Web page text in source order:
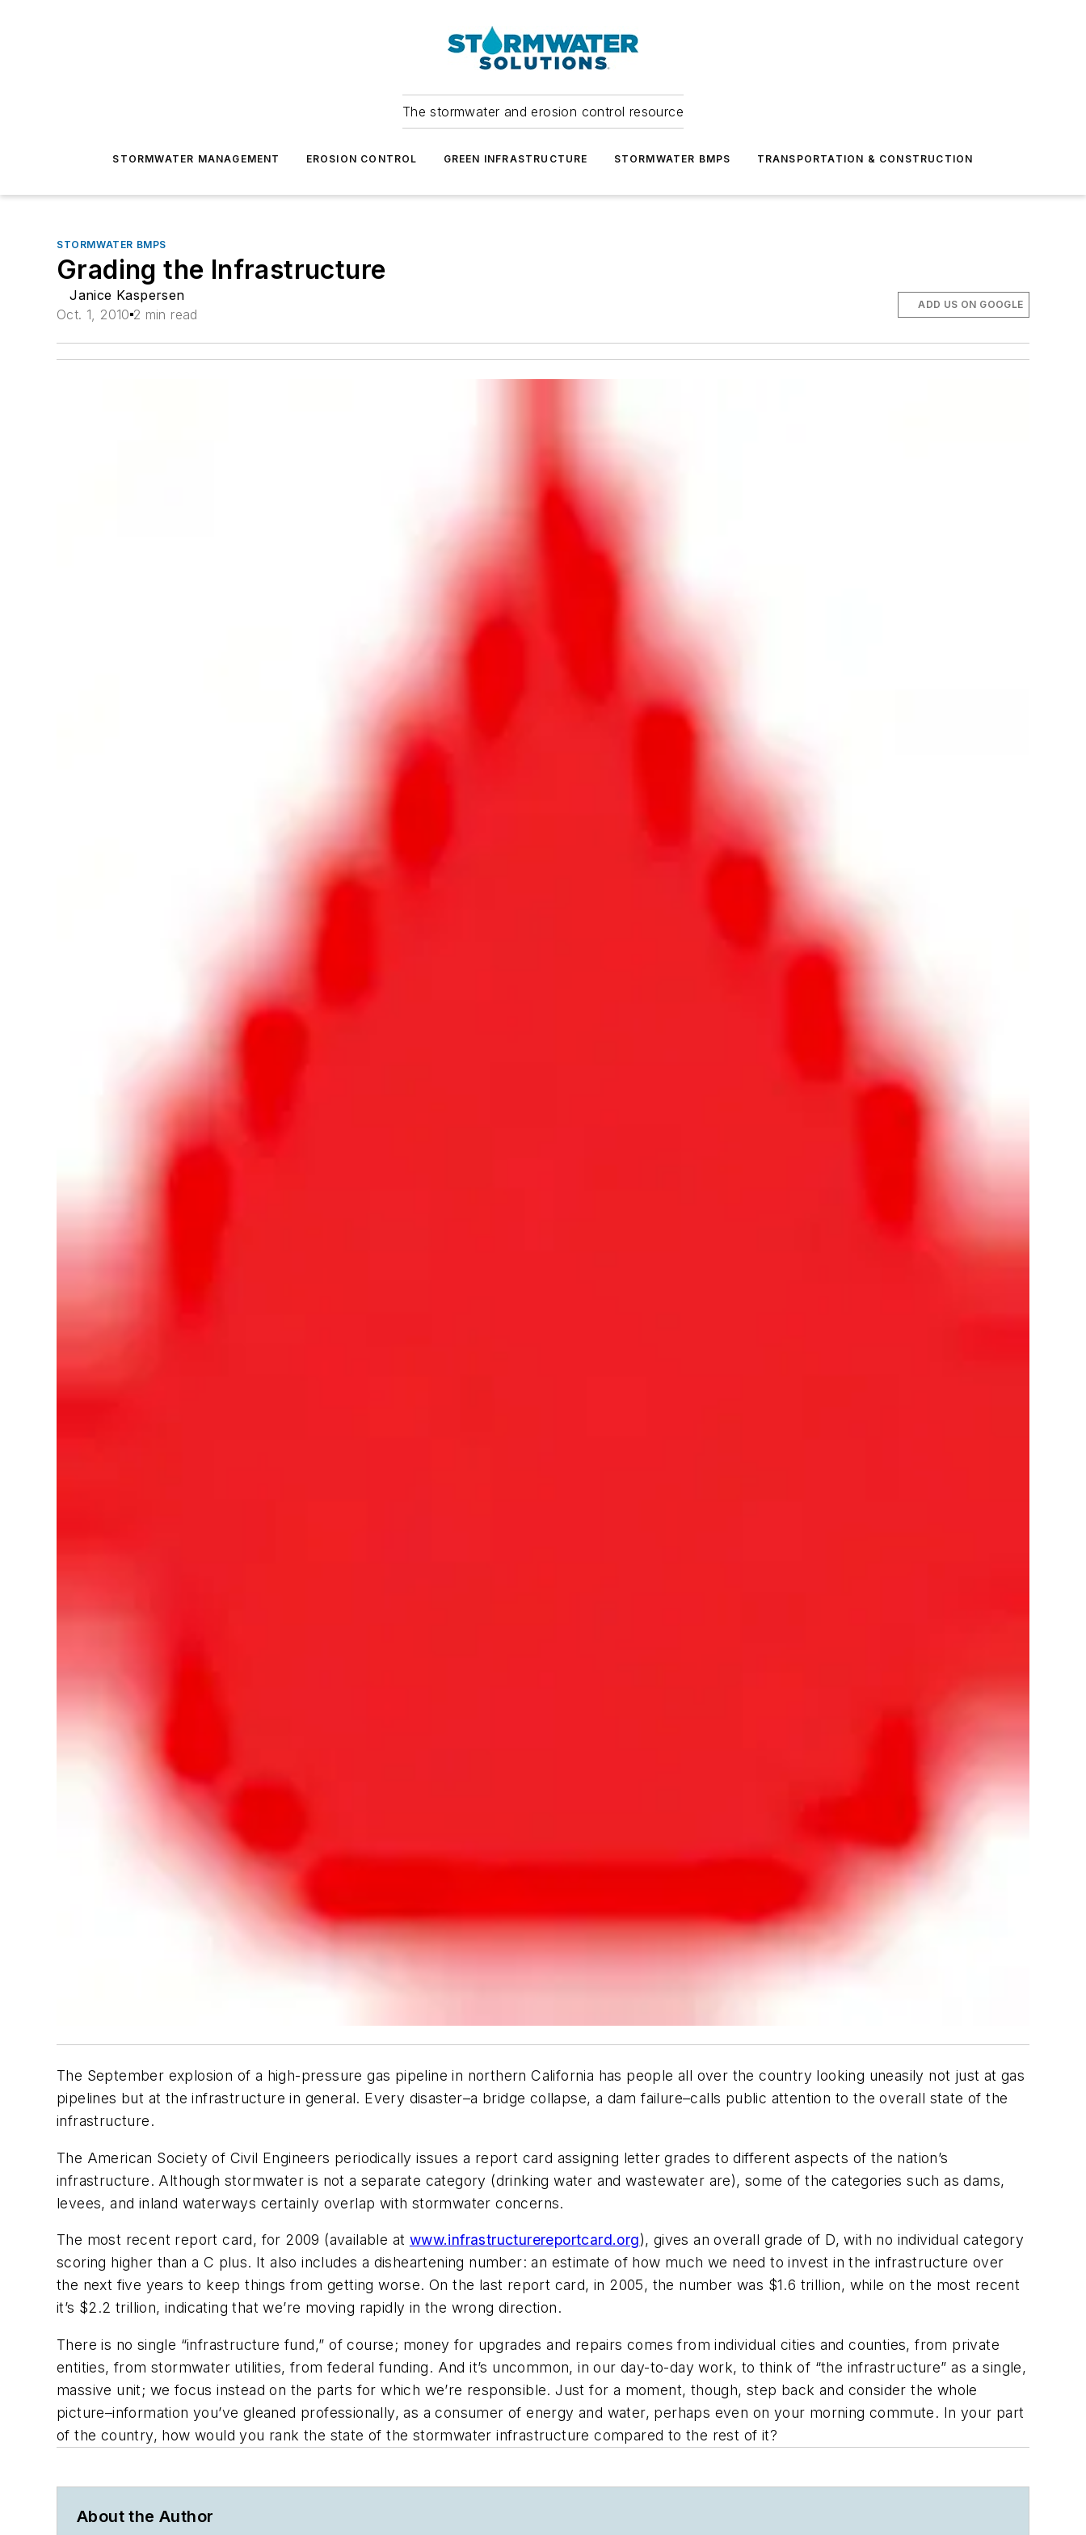
The stormwater and erosion control resource
STORMWATER MANAGEMENT EROSION CONTROL GREEN INFRASTRUCTURE STORMWATER BMPS TRANSPORTATION & CONSTRUCTION
STORMWATER BMPS
Grading the Infrastructure
Janice Kaspersen
Oct. 1, 2010 2 min read
ADD US ON GOOGLE
The September explosion of a high-pressure gas pipeline in northern California has people all over the country looking uneasily not just at gas
pipelines but at the infrastructure in general. Every disaster–a bridge collapse, a dam failure–calls public attention to the overall state of the
infrastructure.
The American Society of Civil Engineers periodically issues a report card assigning letter grades to different aspects of the nation’s
infrastructure. Although stormwater is not a separate category (drinking water and wastewater are), some of the categories such as dams,
levees, and inland waterways certainly overlap with stormwater concerns.
The most recent report card, for 2009 (available at www.infrastructurereportcard.org), gives an overall grade of D, with no individual category
scoring higher than a C plus. It also includes a disheartening number: an estimate of how much we need to invest in the infrastructure over
the next five years to keep things from getting worse. On the last report card, in 2005, the number was $1.6 trillion, while on the most recent
it’s $2.2 trillion, indicating that we’re moving rapidly in the wrong direction.
There is no single “infrastructure fund,” of course; money for upgrades and repairs comes from individual cities and counties, from private
entities, from stormwater utilities, from federal funding. And it’s uncommon, in our day-to-day work, to think of “the infrastructure” as a single,
massive unit; we focus instead on the parts for which we’re responsible. Just for a moment, though, step back and consider the whole
picture–information you’ve gleaned professionally, as a consumer of energy and water, perhaps even on your morning commute. In your part
of the country, how would you rank the state of the stormwater infrastructure compared to the rest of it?
About the Author